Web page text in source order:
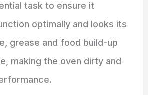
task to ensure it
optimally and looks its
grease and food build-up
making the oven dirty and